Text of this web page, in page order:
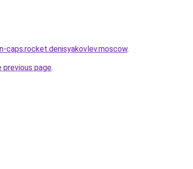
caps.rocket.denisyakovlev.moscow.
page.